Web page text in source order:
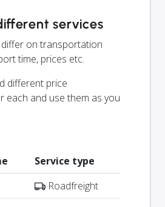
services
differ on transportation
time, prices etc.
different price
each and use them as you
Service type
Roadfreight